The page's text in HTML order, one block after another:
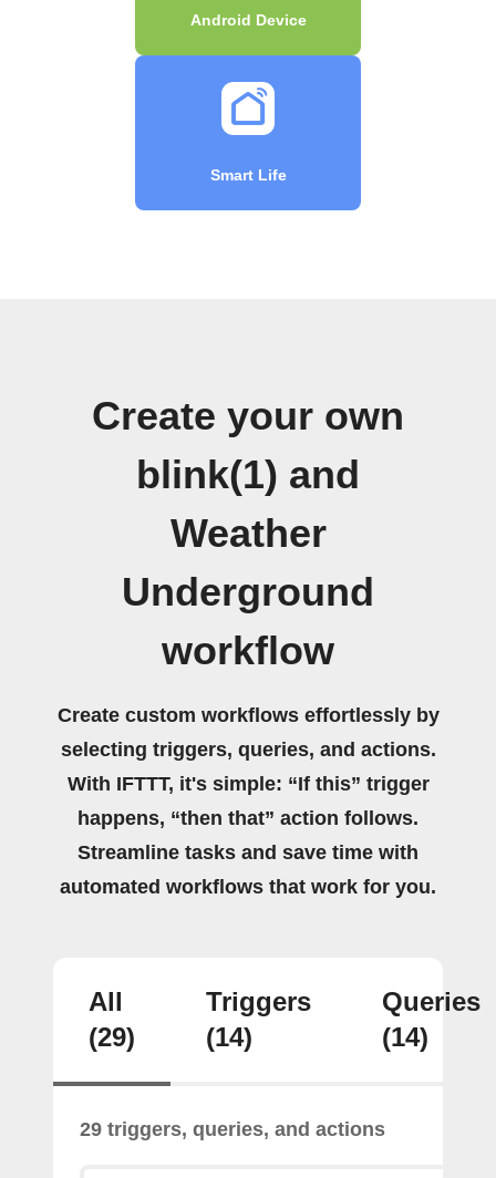
Android Device
Smart Life
Create your own
blink(1) and
Weather
Underground
workflow
Create custom workflows effortlessly by
selecting triggers, queries, and actions.
With IFTTT, it's simple: “If this” trigger
happens, “then that” action follows.
Streamline tasks and save time with
automated workflows that work for you.
All
(29)
Triggers
(14)
Queries
(14)
29 triggers, queries, and actions